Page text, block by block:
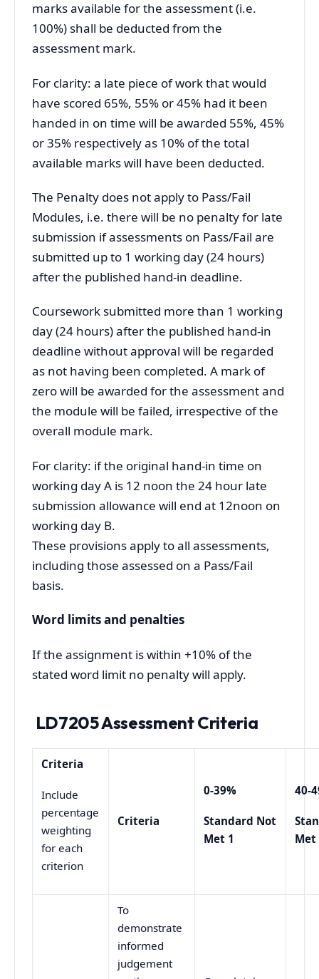
marks available for the assessment (i.e.
100%) shall be deducted from the
assessment mark.
For clarity: a late piece of work that would
have scored 65%, 55% or 45% had it been
handed in on time will be awarded 55%, 45%
or 35% respectively as 10% of the total
available marks will have been deducted.
The Penalty does not apply to Pass/Fail
Modules, i.e. there will be no penalty for late
submission if assessments on Pass/Fail are
submitted up to 1 working day (24 hours)
after the published hand-in deadline.
Coursework submitted more than 1 working
day (24 hours) after the published hand-in
deadline without approval will be regarded
as not having been completed. A mark of
zero will be awarded for the assessment and
the module will be failed, irrespective of the
overall module mark.
For clarity: if the original hand-in time on
working day A is 12 noon the 24 hour late
submission allowance will end at 12noon on
working day B.
These provisions apply to all assessments,
including those assessed on a Pass/Fail
basis.
Word limits and penalties
If the assignment is within +10% of the
stated word limit no penalty will apply.
LD7205 Assessment Criteria
Criteria
Include
percentage
weighting
for each
criterion
Criteria
0-39%
Standard Not
Met 1
40-
Met
To
demonstrate
informed
judgement